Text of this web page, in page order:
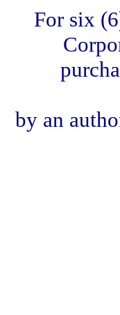
For six
by an